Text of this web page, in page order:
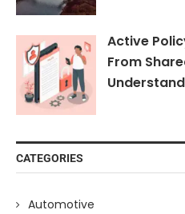
Active
From
CATEGORIES
Automotive